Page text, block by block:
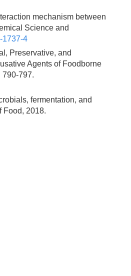
mechanism between
Science and
1737-4
Preservative, and
Agents of Foodborne
790-797.
fermentation, and
Food, 2018.